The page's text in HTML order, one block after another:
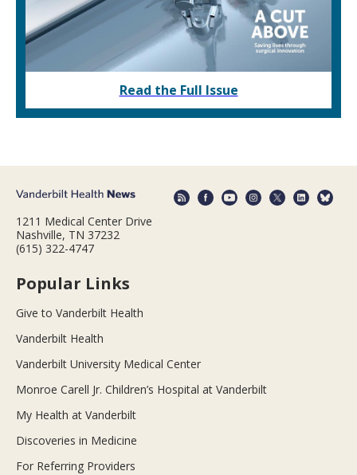
Read the Full Issue
1211 Medical Center Drive
Nashville, TN 37232
(615) 322-4747
Popular Links
Give to Vanderbilt Health
Vanderbilt Health
Vanderbilt University Medical Center
Monroe Carell Jr. Children’s Hospital at Vanderbilt
My Health at Vanderbilt
Discoveries in Medicine
For Referring Providers